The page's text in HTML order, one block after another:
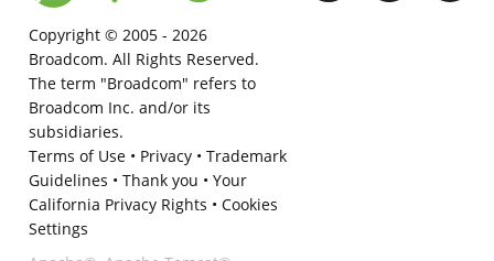
Copyright © 2005 - 2026
Broadcom. All Rights Reserved.
The term "Broadcom" refers to
Broadcom Inc. and/or its
subsidiaries.
Terms of Use• Privacy• Trademark
Guidelines • Thank you • Your
California Privacy Rights • Cookies
Settings